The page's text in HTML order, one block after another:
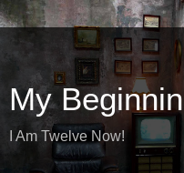
My
I Am Twelve Now!